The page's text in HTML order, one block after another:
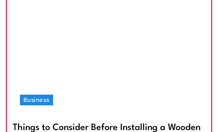
Business
Things to Consider Before Installing a Wooden